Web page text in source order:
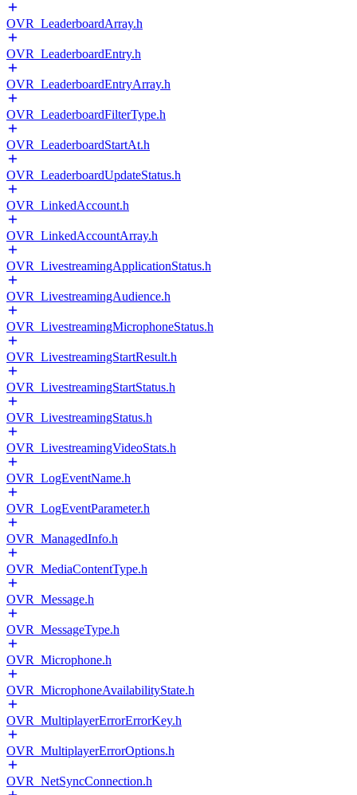
OVR_LeaderboardArray.h
OVR_LeaderboardEntry.h
OVR_LeaderboardEntryArray.h
OVR_LeaderboardFilterType.h
OVR_LeaderboardStartAt.h
OVR_LeaderboardUpdateStatus.h
OVR_LinkedAccount.h
OVR_LinkedAccountArray.h
OVR_LivestreamingApplicationStatus.h
OVR_LivestreamingAudience.h
OVR_LivestreamingMicrophoneStatus.h
OVR_LivestreamingStartResult.h
OVR_LivestreamingStartStatus.h
OVR_LivestreamingStatus.h
OVR_LivestreamingVideoStats.h
OVR_LogEventName.h
OVR_LogEventParameter.h
OVR_ManagedInfo.h
OVR_MediaContentType.h
OVR_Message.h
OVR_MessageType.h
OVR_Microphone.h
OVR_MicrophoneAvailabilityState.h
OVR_MultiplayerErrorErrorKey.h
OVR_MultiplayerErrorOptions.h
OVR_NetSyncConnection.h